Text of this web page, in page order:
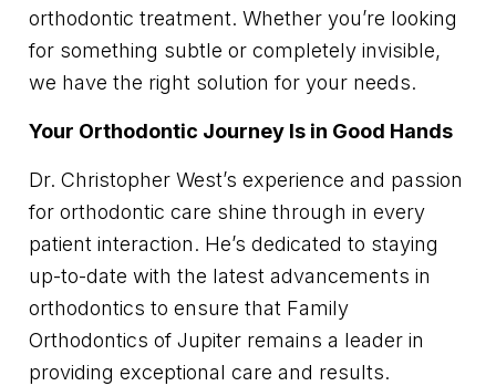
orthodontic treatment. Whether you’re looking
for something subtle or completely invisible,
we have the right solution for your needs.
Your Orthodontic Journey Is in Good Hands
Dr. Christopher West’s experience and passion
for orthodontic care shine through in every
patient interaction. He’s dedicated to staying
up-to-date with the latest advancements in
orthodontics to ensure that Family
Orthodontics of Jupiter remains a leader in
providing exceptional care and results.